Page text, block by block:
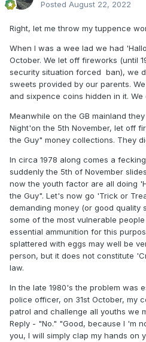
Posted August 22, 2022
Right, let me throw my tuppence
When I was a wee lad we had
October. We let off fireworks (until
security situation forced ban), we
sweets provided by our parents.
and sixpence coins hidden in it.
Meanwhile on the GB mainland
Night'on the 5th November, let off
the Guy" money collections. They
In circa 1978 along comes a
suddenly the 5th of November
now the youth factor are all doing
the Guy". Let's now go 'Trick or
demanding money (or good quality
some of the most vulnerable
essential ammunition for this
splattered with eggs may well be
person, but it does not constitute
law.
In the late 1980's the problem was
police officer, on 31st October, my
patrol and challenge all youths we
Reply - "No." "Good, because I 'm
you, I will simply clap my hands on